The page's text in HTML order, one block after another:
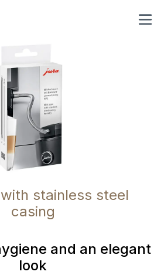
MENU
stainless steel
casing
and an elegant
look